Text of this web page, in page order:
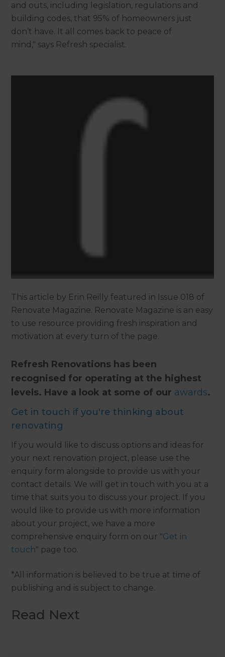
and outs, including legislation, regulations and
building codes, that 95% of homeowners just
don’t have. It all comes back to peace of
mind," says Refresh specialist.
This article by Erin Reilly featured in Issue 018 of
Renovate Magazine. Renovate Magazine is an easy
to use resource providing fresh inspiration and
motivation at every turn of the page.
Refresh Renovations has been
recognised for operating at the highest
levels. Have a look at some of our awards.
Get in touch if you're thinking about
renovating
If you would like to discuss options and ideas for
your next renovation project, please use the
enquiry form alongside to provide us with your
contact details. We will get in touch with you at a
time that suits you to discuss your project. If you
would like to provide us with more information
about your project, we have a more
comprehensive enquiry form on our "Get in
touch" page too.
*All information is believed to be true at time of
publishing and is subject to change.
Read Next